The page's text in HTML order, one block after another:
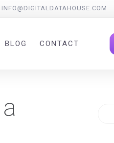
INFO@DIGITALDATAHOUSE.COM
BLOG CONTACT